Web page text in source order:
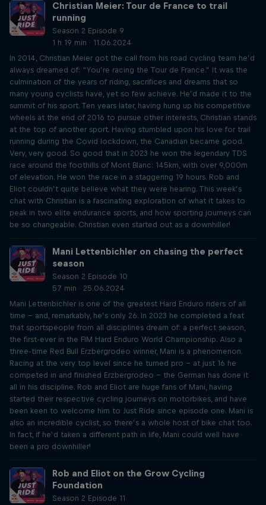
Christian Meier: Tour de France to trail
running
Season 2 Episode 9
1 h 19 min · 11.06.2024
In 2014, Christian Meier got the call from his road cycling team he’d
always dreamed of: “You’re racing the Tour de France.” It was the
culmination of the years of riding, sacrifices and dreams that so
many young cyclists have, yet so few achieve. He’d made it to the
summit of his sport. Ten years later, having hung up his competitive
wheels at the end of 2016 to pursue other interests, Christian stands
at the top of another sport. Having stumbled upon his love for trail
running during the Covid lockdown, the Canadian became good.
Very, very good. So good that in 2023 he won the legendary TDS
race around the foothills of Mont Blanc: 145km, with over 9,000m
of elevation. He won the race in a staggering 19 hours. Rob and
Eliot couldn’t quite believe what they were hearing. This week’s
chat with Christian is a fascinating exploration of what it takes to
peak in two elite endurance sports, and how sporting journeys can
be so changeable. Christian even started out as a downhiller!
Mani Lettenbichler on chasing the perfect
season
Season 2 Episode 10
57 min · 25.06.2024
Mani Lettenbichler is one of the greatest Hard Enduro riders of all
time – and, remarkably, he’s only 26. In 2023 he completed a feat
that sportspeople from all disciplines dream of: a perfect season,
the first-ever in the FIM Hard Enduro World Championship. Also a
three-time Red Bull Erzbergrodeo winner, Mani is a phenomenon.
Racing at the very top level since he turned pro – at just 16 he
competed in and finished Erzbergrodeo – the German has done it
all in his discipline. Rob and Eliot are huge fans of Mani, having
started their respective cycling journeys on motorbikes, and have
been keen to welcome him to Just Ride since episode one. Mani is
also an incredible cyclist, so there’s a whole host of bike chat too.
In fact, if he’d taken a different path in life, Mani could well have
been a pro downhiller!
Rob and Eliot on the Grow Cycling
Foundation
Season 2 Episode 11